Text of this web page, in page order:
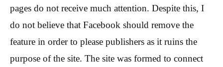
pages do not receive much attention. Despite this, I
do not believe that Facebook should remove the
feature in order to please publishers as it ruins the
purpose of the site. The site was formed to connect